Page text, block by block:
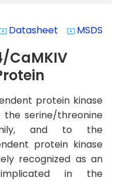
Datasheet system_update_alt MSDS
CaMKIV
protein kinase
the serine/threonine
and to the
protein kinase
recognized as an
in the